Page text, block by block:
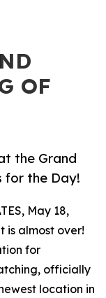
OF
the Grand
for the Day!
May 18,
is almost over!
for
officially
location in